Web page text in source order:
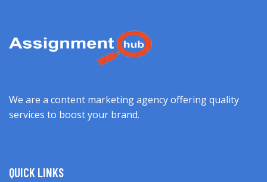
We are a content marketing agency offering quality
services to boost your brand.
QUICK LINKS